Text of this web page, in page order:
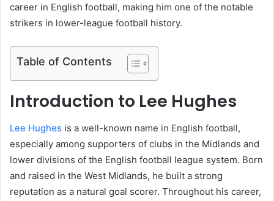
career in English football, making him one of the notable
strikers in lower-league football history.
Table of Contents
Introduction to Lee Hughes
Lee Hughes is a well-known name in English football,
especially among supporters of clubs in the Midlands and
lower divisions of the English football league system. Born
and raised in the West Midlands, he built a strong
reputation as a natural goal scorer. Throughout his career,